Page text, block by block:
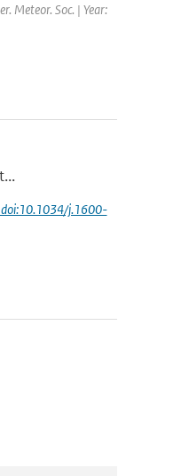
Meteor. Soc. | Year:
doi:10.1034/j.1600-